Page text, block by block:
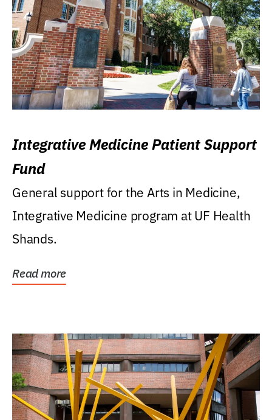
Integrative Medicine Patient Support
Fund
General support for the Arts in Medicine,
Integrative Medicine program at UF Health
Shands.
Read more